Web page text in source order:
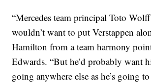
“Mercedes team principal Toto
wouldn’t want to put Verstappen
Hamilton from a team harmony
Edwards. “But he’d probably want
going anywhere else as he’s going